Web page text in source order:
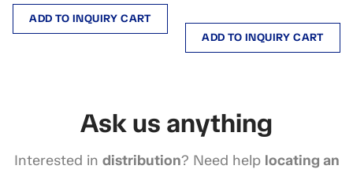
ADD TO INQUIRY CART
ADD TO INQUIRY CART
Ask us anything
Interested in distribution? Need help locating an